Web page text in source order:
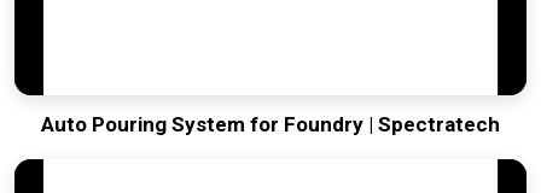
Auto Pouring System for Foundry | Spectratech